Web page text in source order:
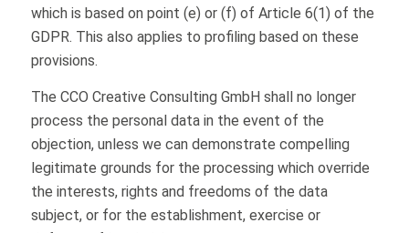
which is based on point (e) or (f) of Article 6(1) of the
GDPR. This also applies to profiling based on these
provisions.
The CCO Creative Consulting GmbH shall no longer
process the personal data in the event of the
objection, unless we can demonstrate compelling
legitimate grounds for the processing which override
the interests, rights and freedoms of the data
subject, or for the establishment, exercise or